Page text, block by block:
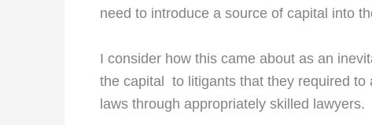
need to introduce a source of capital into
I consider how this came about as an
the capital to litigants that they required
laws through appropriately skilled lawyers.